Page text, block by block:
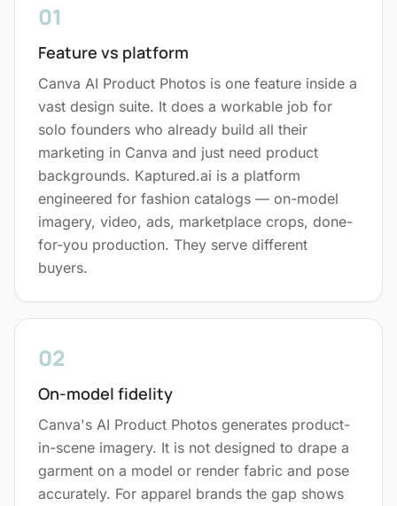
01
Feature vs platform
Canva AI Product Photos is one feature inside a
vast design suite. It does a workable job for
solo founders who already build all their
marketing in Canva and just need product
backgrounds. Kaptured.ai is a platform
engineered for fashion catalogs — on-model
imagery, video, ads, marketplace crops, done-
for-you production. They serve different
buyers.
02
On-model fidelity
Canva's AI Product Photos generates product-
in-scene imagery. It is not designed to drape a
garment on a model or render fabric and pose
accurately. For apparel brands the gap shows